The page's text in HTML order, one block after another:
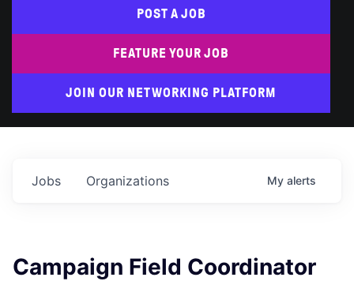
POST A JOB
FEATURE YOUR JOB
JOIN OUR NETWORKING PLATFORM
Jobs Organizations My alerts
Campaign Field Coordinator